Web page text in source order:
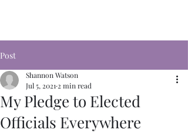
Post
My Pledge to Elected
Officials Everywhere
Shannon Watson
Jul 5, 2021 2 min read